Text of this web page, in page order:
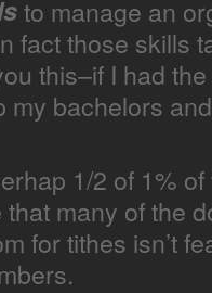
to manage an
fact those skills
this–if I had
my bachelors
1/2 of 1%
many of the
for tithes isn’t